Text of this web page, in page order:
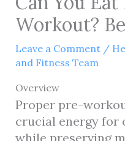
Workout?
Leave a Comment /
and Fitness Team
Overview
Proper pre-
crucial energy for
while preserving